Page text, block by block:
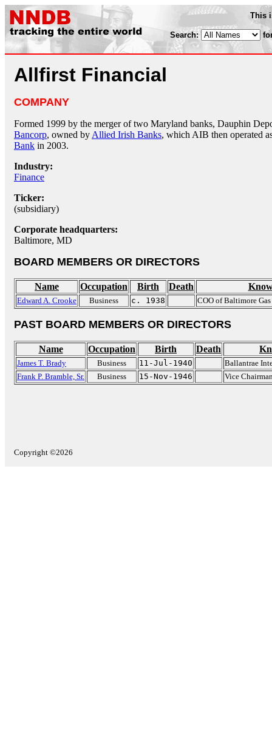
This
Search:
Allfirst Financial
COMPANY
Formed 1999 by the merger of two Maryland banks, Dauphin
Bancorp, owned by Allied Irish Banks, which AIB then operated
Bank in 2003.
Industry:
Finance
Ticker:
(subsidiary)
Corporate headquarters:
Baltimore, MD
BOARD MEMBERS OR DIRECTORS
Name Occupation Birth Death
Edward A. Crooke Business c. 1938 COO of Baltimore
PAST BOARD MEMBERS OR DIRECTORS
Name Occupation Birth Death
James T. Brady Business 11-Jul-1940
Ballantrae
Frank P. Bramble, Sr.
Business 15-Nov-1946 Vice
Copyright ©2026